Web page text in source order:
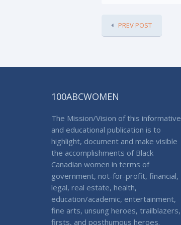
PREV POST
100ABCWOMEN
The Mission/Vision of this informative
and educational publication is to
highlight, document and make visible
the accomplishments of Black
Canadian women in terms of
government, not-for-profit, financial,
legal, real estate, health,
education/academic, entertainment,
fine arts, unsung heroes, trailblazers,
firsts, and posthumous heroes.